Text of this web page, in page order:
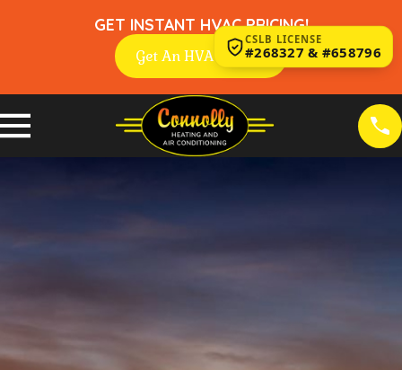
GET INSTANT HVAC PRICING!
Get An HVAC Quote
CSLB LICENSE
#268327 & #658796